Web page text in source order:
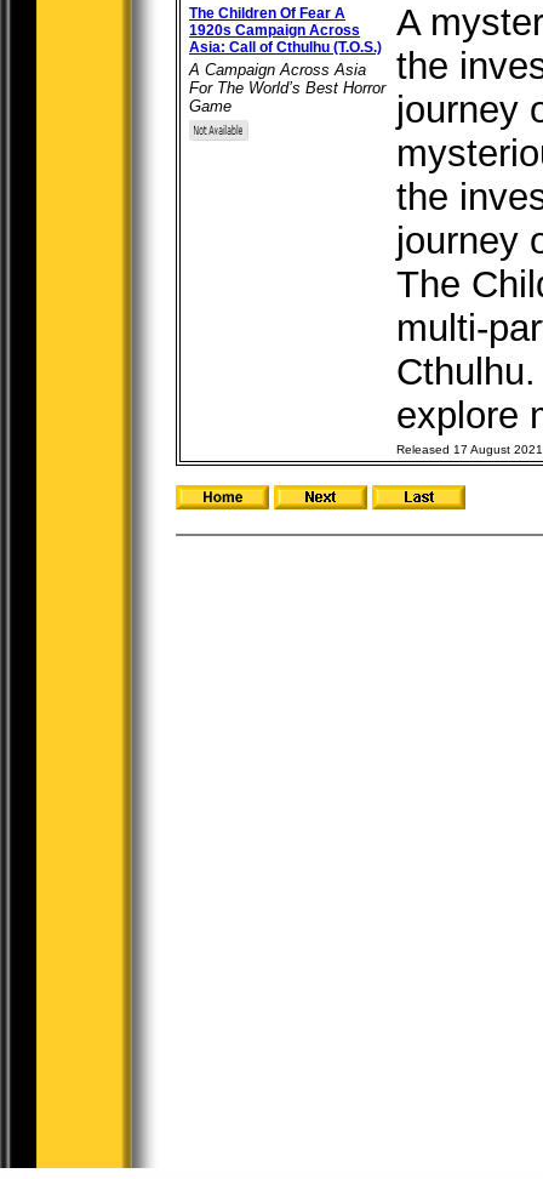
The Children Of Fear A
1920s Campaign Across
Asia: Call of Cthulhu (T.O.S.)
A Campaign Across Asia
For The World’s Best Horror
Game
A
the
journey
the
journey
The
multi-
explore
Released 17 August 2021